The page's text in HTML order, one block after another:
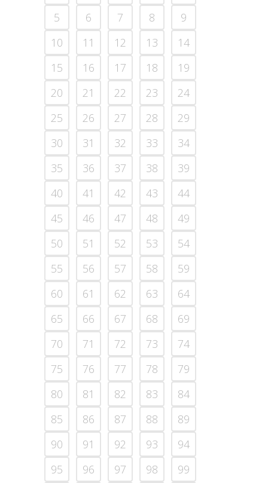
5
6 7 8
9
10
11 12 13
14
15
16 17 18
19
20
21 22 23
24
25
26 27 28
29
30
31 32 33
34
35
36 37 38
39
40
41 42 43
44
45
46 47 48
49
50
51 52 53
54
55
56 57 58
59
60
61 62 63
64
65
66 67 68
69
70
71 72 73
74
75
76 77 78
79
80
81 82 83
84
85
86 87 88
89
90
91 92 93
94
95
96 97 98 99